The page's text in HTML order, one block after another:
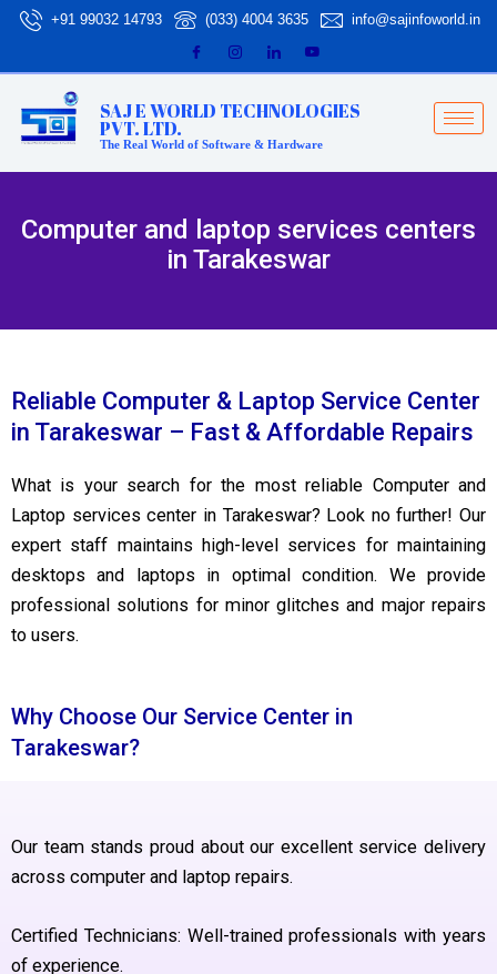
Skip
content
+91 99032 14793 (033) 4004 3635 info@sajinfoworld.in
SAJ E WORLD TECHNOLOGIES
PVT. LTD.
The Real World of Software & Hardware
Computer and laptop services centers
in Tarakeswar
Reliable Computer & Laptop Service Center
in Tarakeswar – Fast & Affordable Repairs
What is your search for the most reliable Computer and
Laptop services center in Tarakeswar? Look no further! Our
expert staff maintains high-level services for maintaining
desktops and laptops in optimal condition. We provide
professional solutions for minor glitches and major repairs
to users.
Why Choose Our Service Center in
Tarakeswar?
Our team stands proud about our excellent service delivery
across computer and laptop repairs.
Certified Technicians: Well-trained professionals with years
of experience.